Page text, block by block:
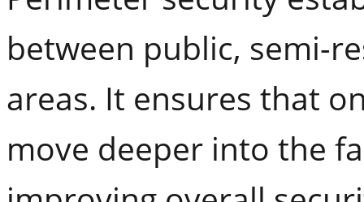
between public, semi-
areas. It ensures that
move deeper into the